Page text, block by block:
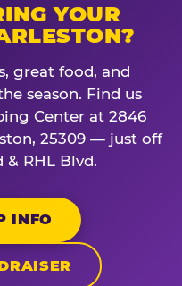
YOUR
great food, and
season. Find us
Center at 2846
25309 — just off
RHL Blvd.
INFO